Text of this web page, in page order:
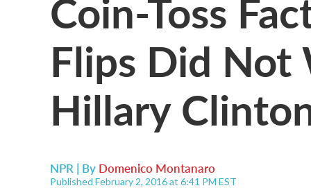
Flips Did Not
Hillary
NPR | By Domenico Montanaro
Published February 2, 2016 at 6:41 PM EST